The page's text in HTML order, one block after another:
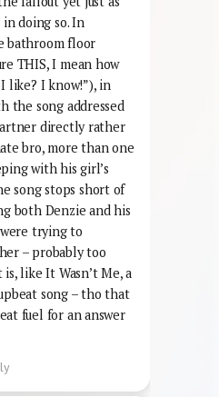
doing so. In
bathroom floor
THIS, I mean how
like? I know!”), in
the song addressed
directly rather
bro, more than one
with his girl’s
song stops short of
both Denzie and his
trying to
– probably too
like It Wasn’t Me, a
song – tho that
fuel for an answer